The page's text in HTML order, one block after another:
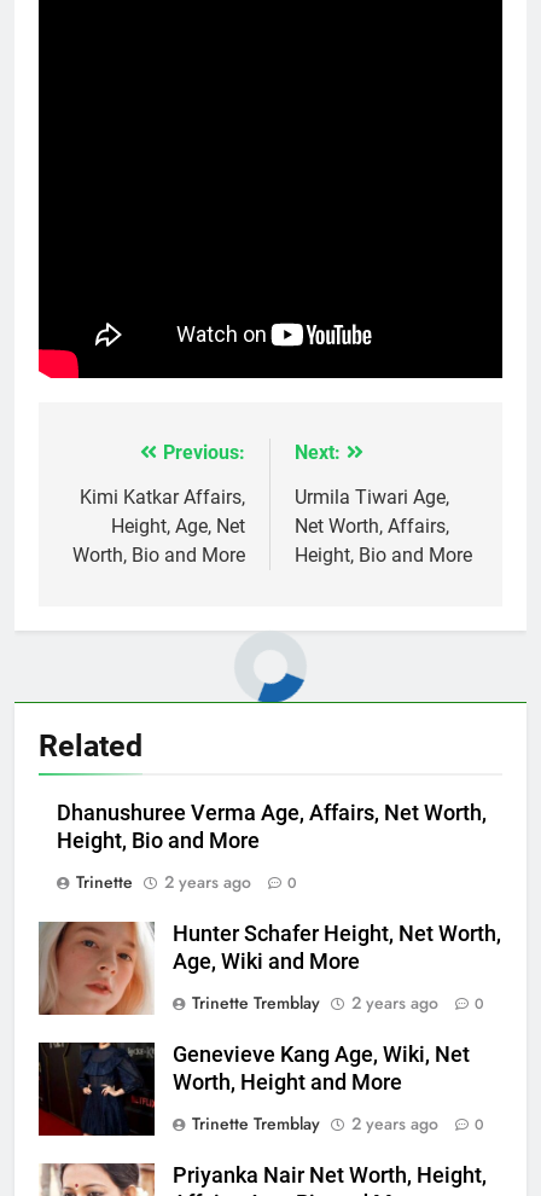
navigation
Previous:
Kimi Katkar Affairs,
Height, Age, Net
Worth, Bio and More
Next:
Urmila Tiwari Age,
Net Worth, Affairs,
Height, Bio and More
Related
Dhanushuree Verma Age, Affairs, Net Worth,
Height, Bio and More
Trinette
2 years ago 0
Hunter Schafer Height, Net Worth,
Age, Wiki and More
Trinette Tremblay
2 years ago 0
Genevieve Kang Age, Wiki, Net
Worth, Height and More
Trinette Tremblay
2 years ago 0
Priyanka Nair Net Worth, Height,